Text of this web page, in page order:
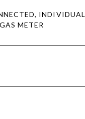
INDIVIDUAL
METER